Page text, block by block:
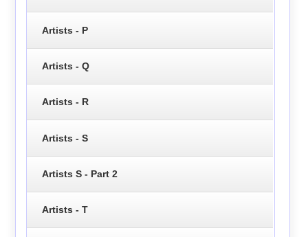
Artists - P
Artists - Q
Artists - R
Artists - S
Artists S - Part 2
Artists - T